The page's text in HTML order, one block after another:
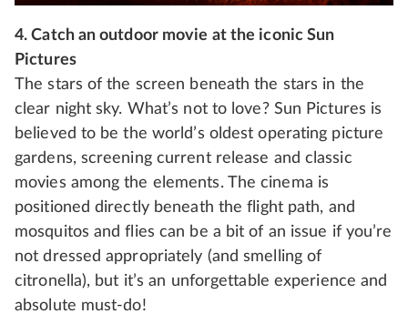
4. Catch an outdoor movie at the iconic Sun
Pictures
The stars of the screen beneath the stars in the
clear night sky. What’s not to love? Sun Pictures is
believed to be the world’s oldest operating picture
gardens, screening current release and classic
movies among the elements. The cinema is
positioned directly beneath the flight path, and
mosquitos and flies can be a bit of an issue if you’re
not dressed appropriately (and smelling of
citronella), but it’s an unforgettable experience and
absolute must-do!